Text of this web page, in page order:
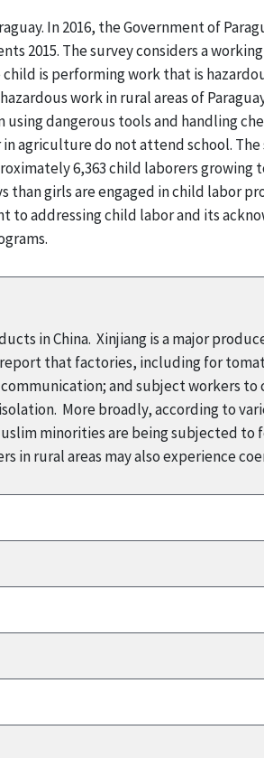
In 2016, the Government of
2015. The survey considers a
is performing work that is
work in rural areas of
dangerous tools and handling
agriculture do not attend school.
6,363 child laborers
girls are engaged in child labor
to addressing child labor and its
in China. Xinjiang is a major
that factories, including for
and subject workers
More broadly, according to
minorities are being subjected to
in rural areas may also experience